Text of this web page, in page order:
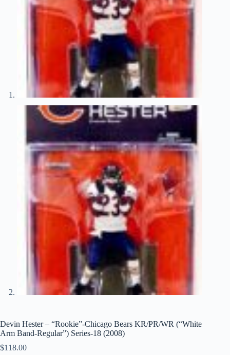
Devin Hester – “Rookie”-Chicago Bears KR/PR/WR (“White
Arm Band-Regular”) Series-18 (2008)
$118.00